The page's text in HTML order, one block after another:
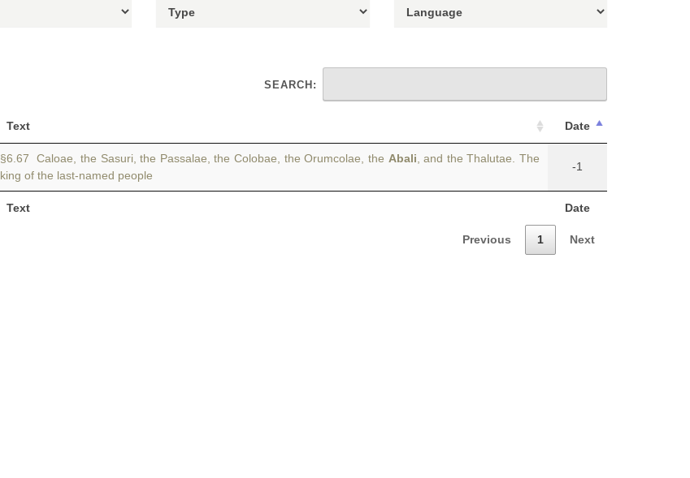
SEARCH:
Text Date
Text Date
§6.67 Caloae, the Sasuri, the Passalae, the Colobae, the Orumcolae, the Abali , and the Thalutae. The
king of the last-named people
-1
Previous 1 Next